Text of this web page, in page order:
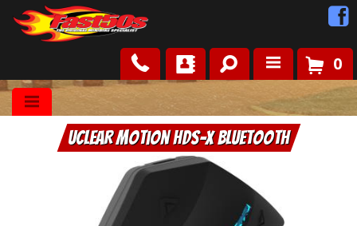
Shop
Roots
0
UCLEAR Motion HDS-X Bluetooth